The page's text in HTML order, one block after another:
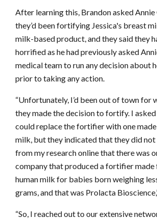
After learning this, Brandon asked Annie
they’d been fortifying Jessica's breast
milk-based product, and they said they
horrified as he had previously asked
medical team to run any decision about
prior to taking any action.
“Unfortunately, I’d been out of town for
they made the decision to fortify. I
could replace the fortifier with one
milk, but they indicated that they did
from my research online that there was
company that produced a fortifier made
human milk for babies born weighing
grams, and that was Prolacta
“So, I reached out to our extensive